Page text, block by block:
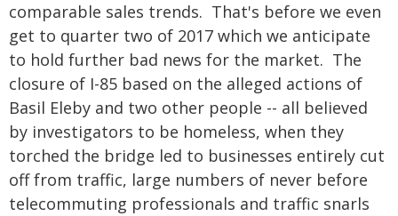
comparable sales trends. That's before we even
get to quarter two of 2017 which we anticipate
to hold further bad news for the market. The
closure of I-85 based on the alleged actions of
Basil Eleby and two other people -- all believed
by investigators to be homeless, when they
torched the bridge led to businesses entirely cut
off from traffic, large numbers of never before
telecommuting professionals and traffic snarls